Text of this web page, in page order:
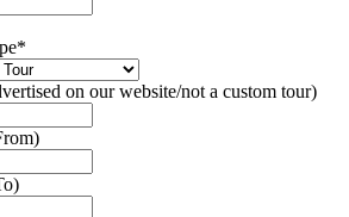
slash
*
on our website/not a custom tour)
slash
MM